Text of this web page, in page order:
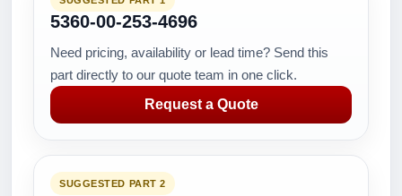
5360-00-253-4696
Need pricing, availability or lead time? Send this
part directly to our quote team in one click.
Request a Quote
SUGGESTED PART 2